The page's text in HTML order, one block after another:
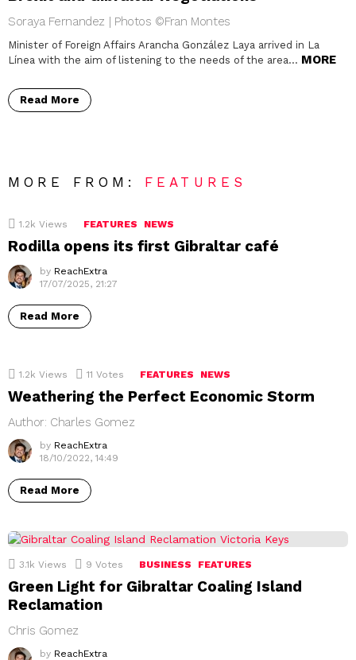
Soraya Fernandez | Photos ©Fran Montes
Minister of Foreign Affairs Arancha González Laya arrived in La
Línea with the aim of listening to the needs of the area… MORE
Read More
MORE FROM: FEATURES
1.2k Views FEATURES NEWS
Rodilla opens its first Gibraltar café
by ReachExtra
17/07/2025, 21:27
Read More
1.2k Views 11 Votes FEATURES NEWS
Weathering the Perfect Economic Storm
Author: Charles Gomez
by ReachExtra
18/10/2022, 14:49
Read More
3.1k Views 9 Votes BUSINESS FEATURES
Green Light for Gibraltar Coaling Island
Reclamation
Chris Gomez
by ReachExtra